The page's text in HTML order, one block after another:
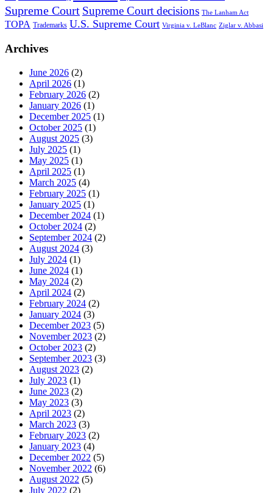
Supreme Court Supreme Court decisions The Lanham Act
TOPA Trademarks U.S. Supreme Court Virginia v. LeBlanc Ziglar v. Abbasi
Archives
June 2026 (2)
April 2026 (1)
February 2026 (2)
January 2026 (1)
December 2025 (1)
October 2025 (1)
August 2025 (3)
July 2025 (1)
May 2025 (1)
April 2025 (1)
March 2025 (4)
February 2025 (1)
January 2025 (1)
December 2024 (1)
October 2024 (2)
September 2024 (2)
August 2024 (3)
July 2024 (1)
June 2024 (1)
May 2024 (2)
April 2024 (2)
February 2024 (2)
January 2024 (3)
December 2023 (5)
November 2023 (2)
October 2023 (2)
September 2023 (3)
August 2023 (2)
July 2023 (1)
June 2023 (2)
May 2023 (3)
April 2023 (2)
March 2023 (3)
February 2023 (2)
January 2023 (4)
December 2022 (5)
November 2022 (6)
August 2022 (5)
July 2022 (2)